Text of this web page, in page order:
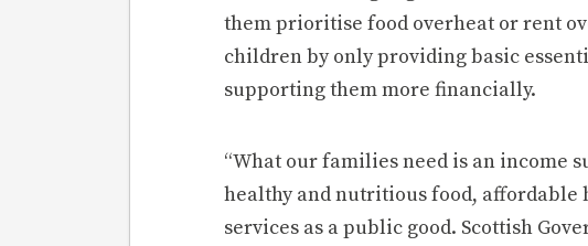
them prioritise food overheat or rent
children by only providing basic
supporting them more financially.
“What our families need is an income
healthy and nutritious food, affordable
services as a public good. Scottish